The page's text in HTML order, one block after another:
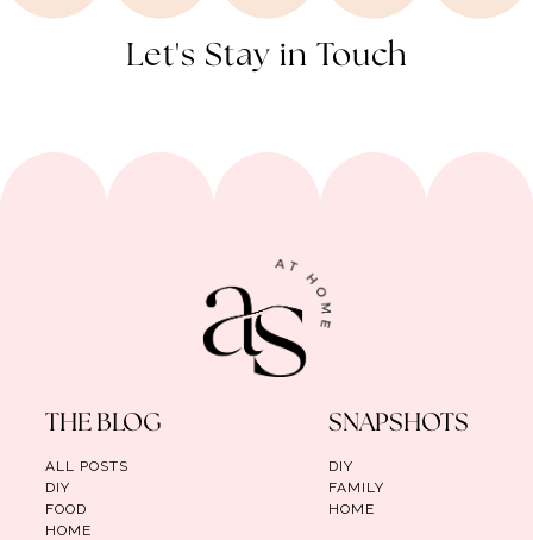
Let's Stay in Touch
THE BLOG
ALL POSTS
DIY
FOOD
HOME
SNAPSHOTS
DIY
FAMILY
HOME